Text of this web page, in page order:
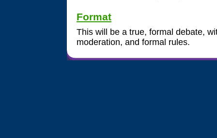
Format
This will be a true, formal debate,
moderation, and formal rules.